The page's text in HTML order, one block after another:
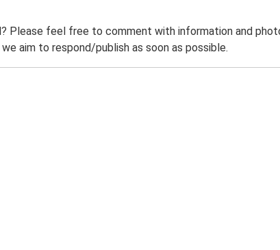
Please feel free to comment with information and
aim to respond/publish as soon as possible.